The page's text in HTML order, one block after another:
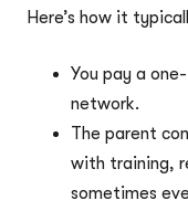
Here’s how it
You pay a
network.
The parent
with training,
sometimes